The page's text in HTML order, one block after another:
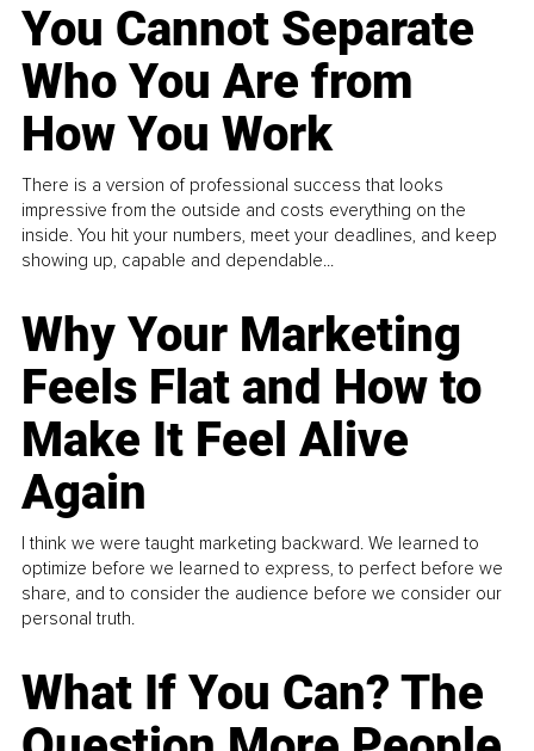
You Cannot Separate
Who You Are from
How You Work
There is a version of professional success that looks
impressive from the outside and costs everything on the
inside. You hit your numbers, meet your deadlines, and keep
showing up, capable and dependable...
Why Your Marketing
Feels Flat and How to
Make It Feel Alive
Again
I think we were taught marketing backward. We learned to
optimize before we learned to express, to perfect before we
share, and to consider the audience before we consider our
personal truth.
What If You Can? The